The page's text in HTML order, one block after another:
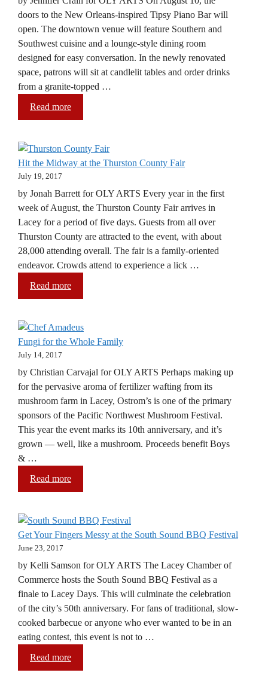
doors to the New Orleans-inspired Tipsy Piano Bar will
open. The downtown venue will feature Southern and
Southwest cuisine and a lounge-style dining room
designed for easy conversation. In the newly renovated
space, patrons will sit at candlelit tables and order drinks
from a granite-topped …
Read more
Hit the Midway at the Thurston County Fair
July 19, 2017
by Jonah Barrett for OLY ARTS Every year in the first
week of August, the Thurston County Fair arrives in
Lacey for a period of five days. Guests from all over
Thurston County are attracted to the event, with about
28,000 attending overall. The fair is a family-oriented
endeavor. Crowds attend to experience a lick …
Read more
Fungi for the Whole Family
July 14, 2017
by Christian Carvajal for OLY ARTS Perhaps making up
for the pervasive aroma of fertilizer wafting from its
mushroom farm in Lacey, Ostrom’s is one of the primary
sponsors of the Pacific Northwest Mushroom Festival.
This year the event marks its 10th anniversary, and it’s
grown — well, like a mushroom. Proceeds benefit Boys
& …
Read more
Get Your Fingers Messy at the South Sound BBQ Festival
June 23, 2017
by Kelli Samson for OLY ARTS The Lacey Chamber of
Commerce hosts the South Sound BBQ Festival as a
finale to Lacey Days. This will culminate the celebration
of the city’s 50th anniversary. For fans of traditional, slow-
cooked barbecue or anyone who ever wanted to be in an
eating contest, this event is not to …
Read more